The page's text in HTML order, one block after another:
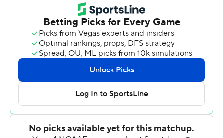
On the Wildcats' game-winning drive, Brihm was 5-for-6
passing for 53 yards and picked up a key first down with
an 11-yard run. After driving Bethune-Cookman (4-4, 3-2
Mid-Eastern Athletic Conference) to Hampton's 7-yard
line, on fourth-and-goal, Akevious Williams, who
replaced Brihm periodically, entered and threw a
touchdown to Jawill Davis.
Delmon Williams gave Hampton (5-3, 4-1) the lead with
an 8-yard scoring run with 3:46 left in the third quarter.